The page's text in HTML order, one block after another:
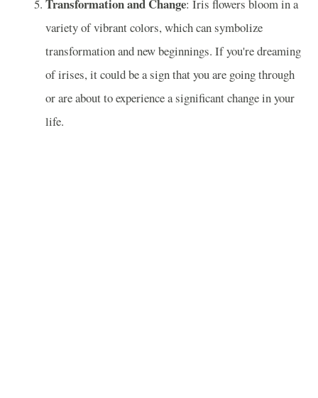
Transformation and Change: Iris flowers bloom in a
variety of vibrant colors, which can symbolize
transformation and new beginnings. If you're dreaming
of irises, it could be a sign that you are going through
or are about to experience a significant change in your
life.